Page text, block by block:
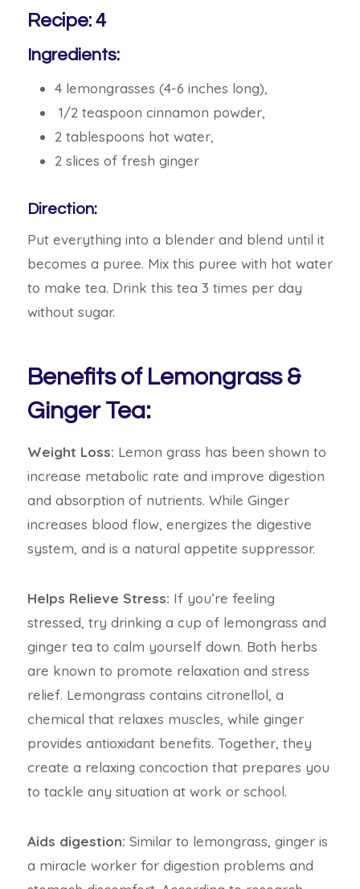
Recipe: 4
Ingredients:
4 lemongrasses (4-6 inches long),
1/2 teaspoon cinnamon powder,
2 tablespoons hot water,
2 slices of fresh ginger
Direction:
Put everything into a blender and blend until it
becomes a puree. Mix this puree with hot water
to make tea. Drink this tea 3 times per day
without sugar.
Benefits of Lemongrass &
Ginger Tea:
Weight Loss: Lemon grass has been shown to
increase metabolic rate and improve digestion
and absorption of nutrients. While Ginger
increases blood flow, energizes the digestive
system, and is a natural appetite suppressor.
Helps Relieve Stress: If you’re feeling
stressed, try drinking a cup of lemongrass and
ginger tea to calm yourself down. Both herbs
are known to promote relaxation and stress
relief. Lemongrass contains citronellol, a
chemical that relaxes muscles, while ginger
provides antioxidant benefits. Together, they
create a relaxing concoction that prepares you
to tackle any situation at work or school.
Aids digestion: Similar to lemongrass, ginger is
a miracle worker for digestion problems and